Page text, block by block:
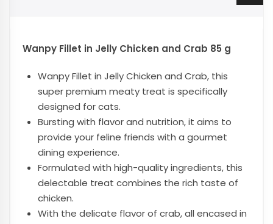
Wanpy Fillet in Jelly Chicken and Crab 85 g
Wanpy Fillet in Jelly Chicken and Crab, this
super premium meaty treat is specifically
designed for cats.
Bursting with flavor and nutrition, it aims to
provide your feline friends with a gourmet
dining experience.
Formulated with high-quality ingredients, this
delectable treat combines the rich taste of
chicken.
With the delicate flavor of crab, all encased in